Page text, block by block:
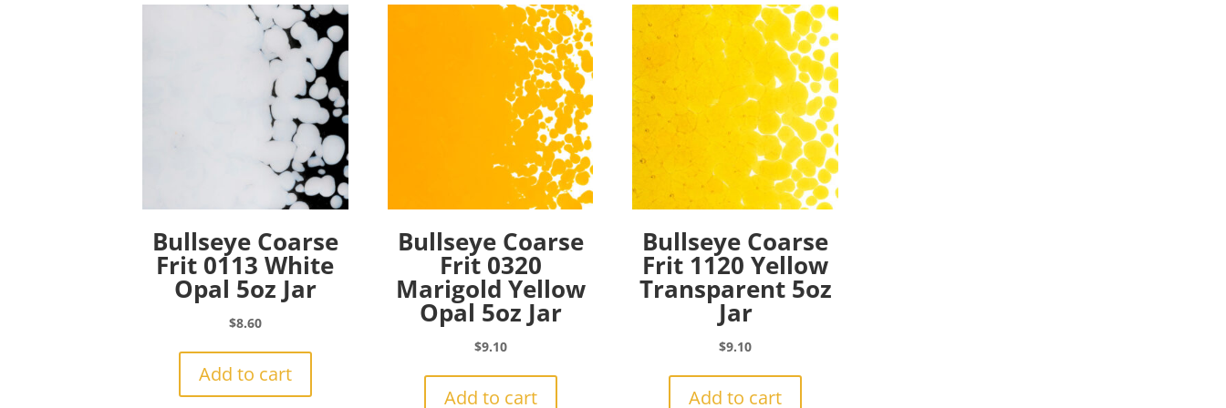
Bullseye Coarse
Frit 0113 White
Opal 5oz Jar
$8.60
Add to cart
Bullseye Coarse
Frit 0320
Marigold Yellow
Opal 5oz Jar
$9.10
Add to cart
Bullseye Coarse
Frit 1120 Yellow
Transparent 5oz
Jar
$9.10
Add to cart